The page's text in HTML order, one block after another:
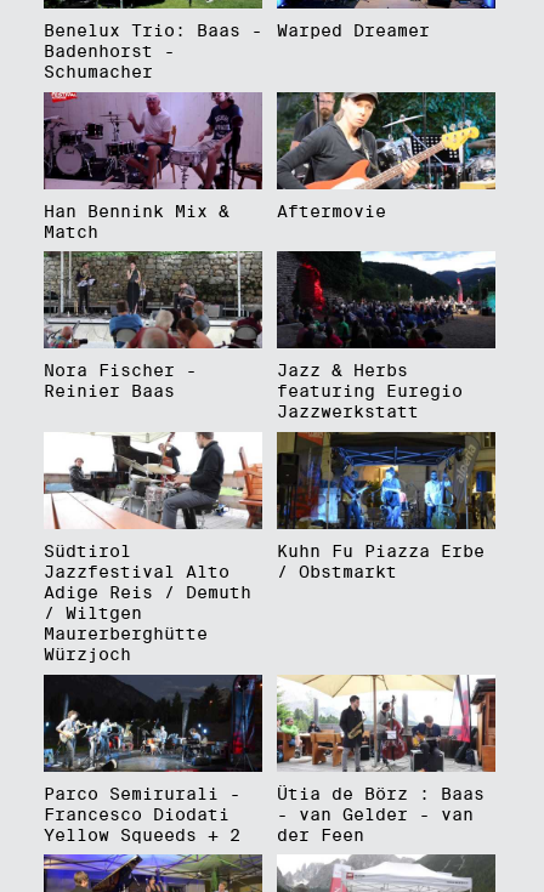
Benelux Trio: Baas -
Badenhorst -
Schumacher
Warped Dreamer
Han Bennink Mix &
Match
Aftermovie
Nora Fischer -
Reinier Baas
Jazz & Herbs
featuring Euregio
Jazzwerkstatt
Südtirol
Jazzfestival Alto
Adige Reis / Demuth
/ Wiltgen
Maurerberghütte
Würzjoch
Kuhn Fu Piazza Erbe
/ Obstmarkt
Parco Semirurali -
Francesco Diodati
Yellow Squeeds + 2
Ütia de Börz : Baas
- van Gelder - van
der Feen